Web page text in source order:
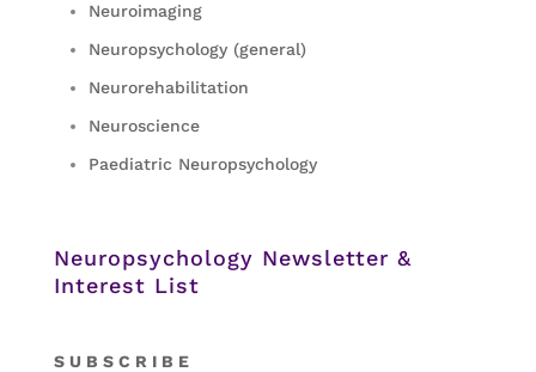
Neuroimaging
Neuropsychology (general)
Neurorehabilitation
Neuroscience
Paediatric Neuropsychology
Neuropsychology Newsletter &
Interest List
S U B S C R I B E